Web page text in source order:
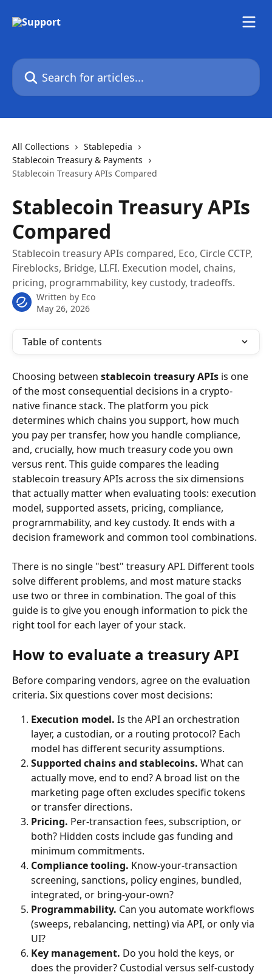
Search for articles...
All Collections
Stablepedia
Stablecoin Treasury & Payments
Stablecoin Treasury APIs Compared
Stablecoin Treasury APIs
Compared
Stablecoin treasury APIs compared, Eco, Circle CCTP,
Fireblocks, Bridge, LI.FI. Execution model, chains,
pricing, programmability, key custody, tradeoffs.
Written by Eco
May 26, 2026
Table of contents
Choosing between stablecoin treasury APIs is one
of the most consequential decisions in a crypto-
native finance stack. The platform you pick
determines which chains you support, how much
you pay per transfer, how you handle compliance,
and, crucially, how much treasury code you own
versus rent. This guide compares the leading
stablecoin treasury APIs across the six dimensions
that actually matter when evaluating tools: execution
model, supported assets, pricing, compliance,
programmability, and key custody. It ends with a
decision framework and common tool combinations.
There is no single "best" treasury API. Different tools
solve different problems, and most mature stacks
use two or three in combination. The goal of this
guide is to give you enough information to pick the
right tool for each layer of your stack.
How to evaluate a treasury API
Before comparing vendors, agree on the evaluation
criteria. Six questions cover most decisions:
Execution model. Is the API an orchestration
layer, a custodian, or a routing protocol? Each
model has different security assumptions.
Supported chains and stablecoins. What can
actually move, end to end? A broad list on the
marketing page often excludes specific tokens
or transfer directions.
Pricing. Per-transaction fees, subscription, or
both? Hidden costs include gas funding and
minimum commitments.
Compliance tooling. Know-your-transaction
screening, sanctions, policy engines, bundled,
integrated, or bring-your-own?
Programmability. Can you automate workflows
(sweeps, rebalancing, netting) via API, or only via
UI?
Key management. Do you hold the keys, or
does the provider? Custodial versus self-custody